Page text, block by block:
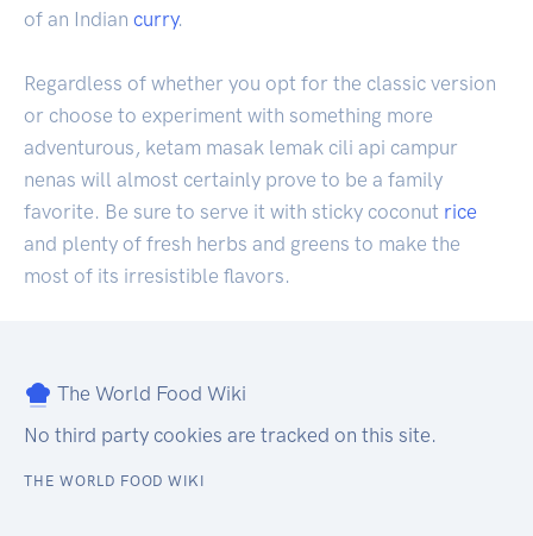
of an Indian curry.
Regardless of whether you opt for the classic version
or choose to experiment with something more
adventurous, ketam masak lemak cili api campur
nenas will almost certainly prove to be a family
favorite. Be sure to serve it with sticky coconut rice
and plenty of fresh herbs and greens to make the
most of its irresistible flavors.
The World Food Wiki
No third party cookies are tracked on this site.
THE WORLD FOOD WIKI